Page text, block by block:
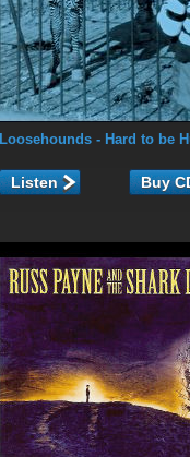
Loosehounds - Hard to be
Listen